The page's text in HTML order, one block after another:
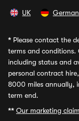
UK
* Please contact the
terms and conditions.
including status and
personal contract
8000 miles annually,
term end.
** Our marketing